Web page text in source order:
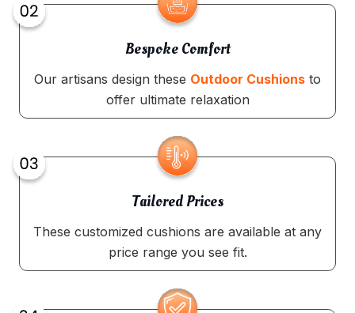
Bespoke Comfort
Our artisans design these Outdoor Cushions to
offer ultimate relaxation
Tailored Prices
These customized cushions are available at any
price range you see fit.